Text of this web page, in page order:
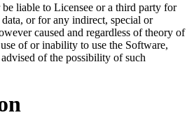
liable to Licensee or a third party for
or for any indirect, special or
caused and regardless of theory of
of or inability to use the Software,
of the possibility of such